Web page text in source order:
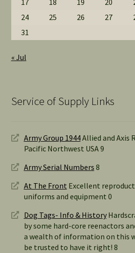
17 18 19 20
24
25 26 27
31
« Jul
Service of Supply Links
Army Group 1944Allied and Axis
Pacific Northwest USA 9
Army Serial Numbers 8
At The Front Excellent
uniforms and equipment 0
Dog Tags- Info & History
by some hard-core reenactors
a wealth of information on this
be trusted to have it right! 8